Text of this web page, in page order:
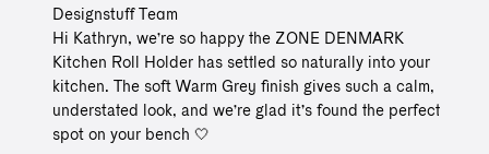
Comments
by
Store
Owner
on
Review
by
Designstuff Team
Hi Kathryn, we’re so happy the ZONE DENMARK
Kitchen Roll Holder has settled so naturally into your
kitchen. The soft Warm Grey finish gives such a calm,
understated look, and we’re glad it’s found the perfect
spot on your bench 🤍